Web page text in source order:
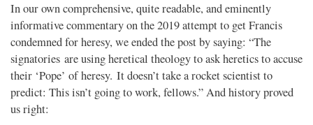
In our own comprehensive, quite readable, and eminently
informative commentary on the 2019 attempt to get Francis
condemned for heresy, we ended the post by saying: “The
signatories are using heretical theology to ask heretics to accuse
their ‘Pope’ of heresy. It doesn’t take a rocket scientist to
predict: This isn’t going to work, fellows.” And history proved
us right: